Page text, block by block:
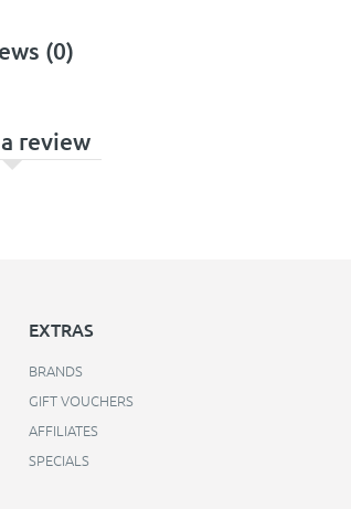
(0)
review
EXTRAS
BRANDS
GIFT VOUCHERS
AFFILIATES
SPECIALS